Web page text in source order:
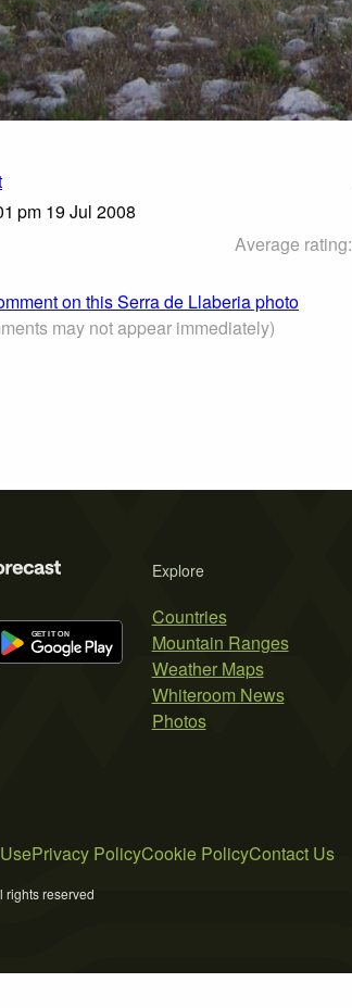
pm 19 Jul 2008
Average rating:
on this Serra de Llaberia photo
may not appear immediately)
Explore
Countries
Mountain Ranges
Weather Maps
Whiteroom News
Photos
Privacy PolicyCookie PolicyContact Us
rights reserved